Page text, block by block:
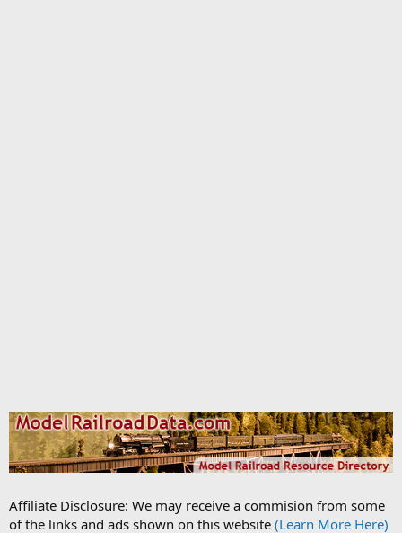
Affiliate Disclosure: We may receive a commision from some
of the links and ads shown on this website (Learn More Here)